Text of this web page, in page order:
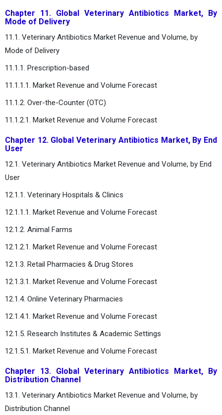
Chapter 11. Global Veterinary Antibiotics Market, By
Mode of Delivery
11.1. Veterinary Antibiotics Market Revenue and Volume, by
Mode of Delivery
11.1.1. Prescription-based
11.1.1.1. Market Revenue and Volume Forecast
11.1.2. Over-the-Counter (OTC)
11.1.2.1. Market Revenue and Volume Forecast
Chapter 12. Global Veterinary Antibiotics Market, By End
User
12.1. Veterinary Antibiotics Market Revenue and Volume, by End
User
12.1.1. Veterinary Hospitals & Clinics
12.1.1.1. Market Revenue and Volume Forecast
12.1.2. Animal Farms
12.1.2.1. Market Revenue and Volume Forecast
12.1.3. Retail Pharmacies & Drug Stores
12.1.3.1. Market Revenue and Volume Forecast
12.1.4. Online Veterinary Pharmacies
12.1.4.1. Market Revenue and Volume Forecast
12.1.5. Research Institutes & Academic Settings
12.1.5.1. Market Revenue and Volume Forecast
Chapter 13. Global Veterinary Antibiotics Market, By
Distribution Channel
13.1. Veterinary Antibiotics Market Revenue and Volume, by
Distribution Channel